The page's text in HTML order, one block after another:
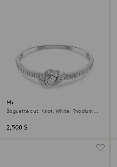
Matrix bangle
Baguette cut, Knot, White, Rhodium
2,500 $